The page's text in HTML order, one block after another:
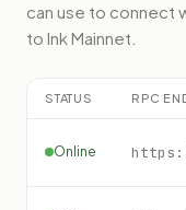
can use to connect
to Ink Mainnet
STATUS RPC
Online